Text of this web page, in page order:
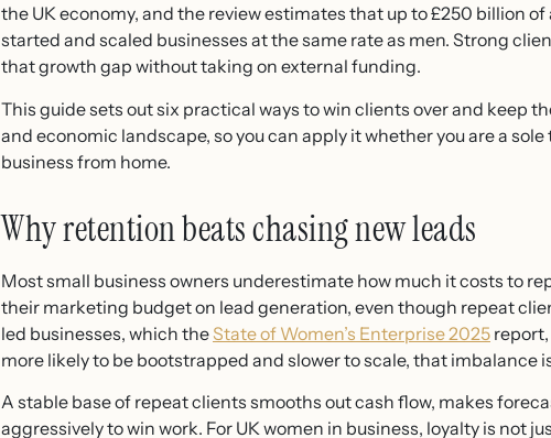
the UK economy, and the review estimates that up to £250 billion
started and scaled businesses at the same rate as men. Strong
that growth gap without taking on external funding.
This guide sets out six practical ways to win clients over and keep
and economic landscape, so you can apply it whether you are a
business from home.
Why retention beats chasing new leads
Most small business owners underestimate how much it costs to
their marketing budget on lead generation, even though repeat
led businesses, which theState of Women’s Enterprise 2025 report,
more likely to be bootstrapped and slower to scale, that imbalance
A stable base of repeat clients smooths out cash flow, makes
aggressively to win work. For UK women in business, loyalty is not